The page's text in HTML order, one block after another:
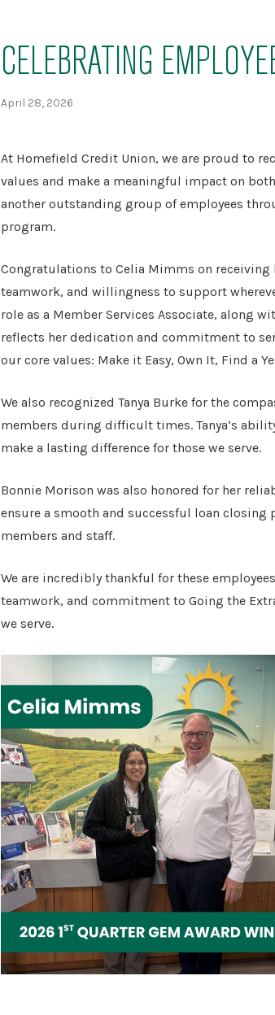
CELEBRATING
April 28, 2026
At Homefield Credit Union, we are proud to
values and make a meaningful impact on
another outstanding group of employees
program.
Congratulations to Celia Mimms on receiving
teamwork, and willingness to support
role as a Member Services Associate, along
reflects her dedication and commitment to
our core values: Make it Easy, Own It, Find a
We also recognized Tanya Burke for the
members during difficult times. Tanya’s
make a lasting difference for those we serve.
Bonnie Morison was also honored for her
ensure a smooth and successful loan closing
members and staff.
We are incredibly thankful for these
teamwork, and commitment to Going the
we serve.